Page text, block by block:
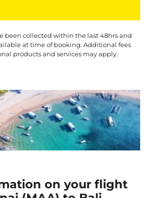
been collected within the last 48hrs and
at time of booking. Additional fees
products and services may apply.
on your flight